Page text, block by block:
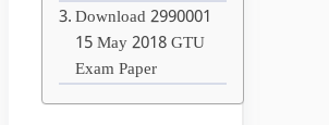
Download 2990001
15 May 2018 GTU
Exam Paper